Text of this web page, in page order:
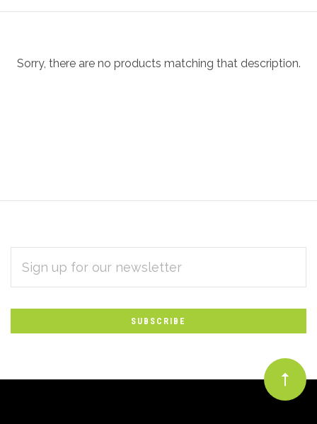
Sorry, there are no products matching that description.
Subscribe
to
Our
newsletter
ADDRESS